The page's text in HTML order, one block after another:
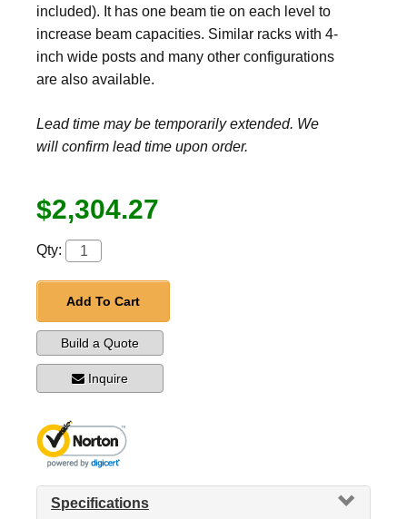
included). It has one beam tie on each level to
increase beam capacities. Similar racks with 4-
inch wide posts and many other configurations
are also available.
Lead time may be temporarily extended. We
will confirm lead time upon order.
$2,304.27
Qty:
Add To Cart
Build a Quote
Inquire
Specifications